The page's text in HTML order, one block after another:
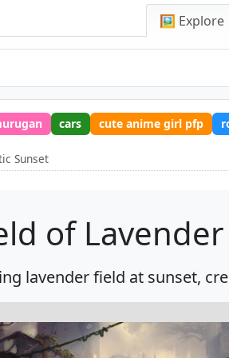
🖼️ Explore
cars cute anime girl pfp
Sunset
of
lavender field at sunset,